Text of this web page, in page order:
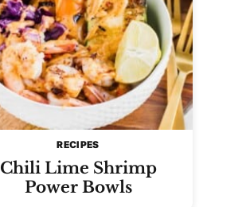
RECIPES
Chili Lime Shrimp
Power Bowls